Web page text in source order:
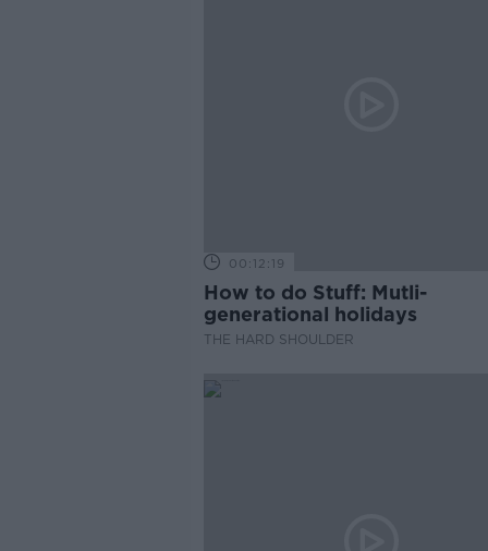
00:12:19
How to do Stuff: Mutli-
generational holidays
THE HARD SHOULDER